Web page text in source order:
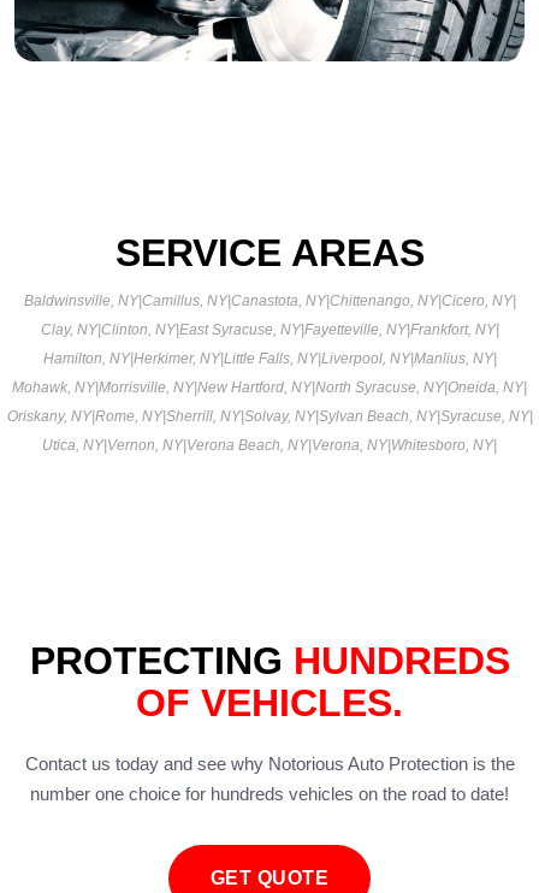
SERVICE AREAS
Baldwinsville, NY|Camillus, NY|Canastota, NY|Chittenango, NY|Cicero, NY|
Clay, NY|Clinton, NY|East Syracuse, NY|Fayetteville, NY|Frankfort, NY|
Hamilton, NY|Herkimer, NY|Little Falls, NY|Liverpool, NY|Manlius, NY|
Mohawk, NY|Morrisville, NY|New Hartford, NY|North Syracuse, NY|Oneida, NY|
Oriskany, NY|Rome, NY|Sherrill, NY|Solvay, NY|Sylvan Beach, NY|Syracuse, NY|
Utica, NY|Vernon, NY|Verona Beach, NY|Verona, NY|Whitesboro, NY|
PROTECTING HUNDREDS
OF VEHICLES.
Contact us today and see why Notorious Auto Protection is the
number one choice for hundreds vehicles on the road to date!
GET QUOTE